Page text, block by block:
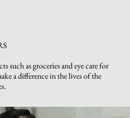
such as groceries and eye care for
a difference in the lives of the